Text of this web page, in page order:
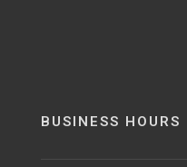
BUSINESS HOURS